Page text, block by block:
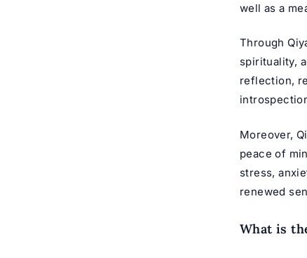
well as a
Through
spirituality,
reflection,
Moreover,
peace of
stress,
renewed
What is